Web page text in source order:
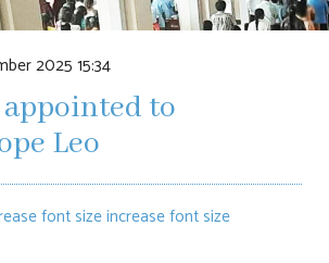
2025 15:34
to
Leo
font sizeincrease font size